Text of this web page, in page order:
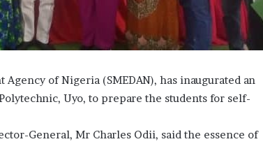
of Nigeria (SMEDAN), has inaugurated an
Uyo, to prepare the students for self-
General, Mr Charles Odii, said the essence of